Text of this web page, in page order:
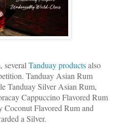
severalTanduay productsalso
Tanduay Asian Rum
Tanduay Silver Asian Rum,
Cappuccino Flavored Rum
Coconut Flavored Rum and
a Silver.